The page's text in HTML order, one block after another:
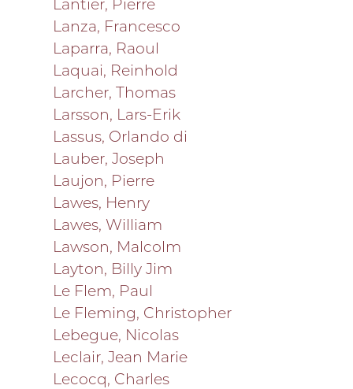
Lantier, Pierre
Lanza, Francesco
Laparra, Raoul
Laquai, Reinhold
Larcher, Thomas
Larsson, Lars-Erik
Lassus, Orlando di
Lauber, Joseph
Laujon, Pierre
Lawes, Henry
Lawes, William
Lawson, Malcolm
Layton, Billy Jim
Le Flem, Paul
Le Fleming, Christopher
Lebegue, Nicolas
Leclair, Jean Marie
Lecocq, Charles